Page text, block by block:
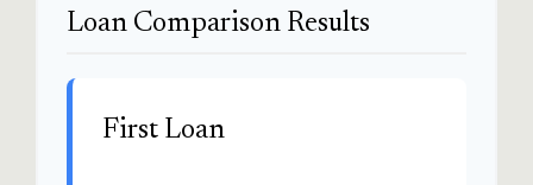
Loan Comparison Results
First Loan